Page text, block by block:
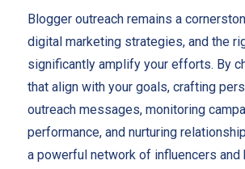
Blogger outreach remains a
digital marketing strategies, and the
significantly amplify your efforts. By
that align with your goals, crafting
outreach messages, monitoring
performance, and nurturing
a powerful network of influencers and